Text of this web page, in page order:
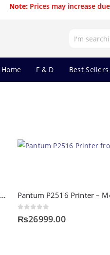
Note: Prices may increase
Home F & D Best Sellers
Pantum P2200 Printer – Mono Laser Single Function Printer
₨26999.00